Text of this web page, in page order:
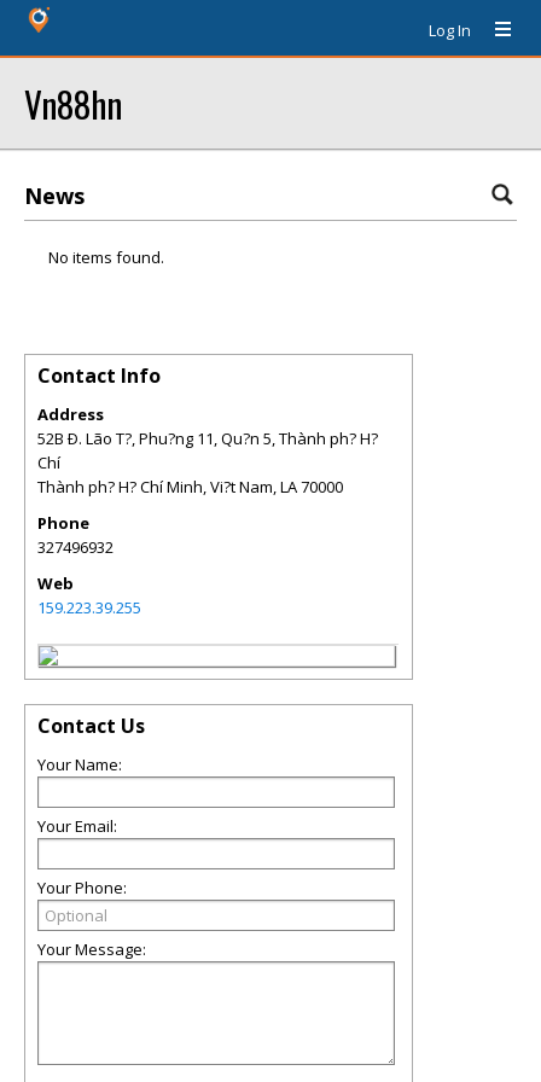
Log In
Vn88hn
News
No items found.
Contact Info
Address
52B Ð. Lão T?, Phu?ng 11, Qu?n 5, Thành ph? H?
Chí
Thành ph? H? Chí Minh, Vi?t Nam,LA70000
Phone
327496932
Web
159.223.39.255
Contact Us
Your Name:
Your Email:
Your Phone:
Your Message: